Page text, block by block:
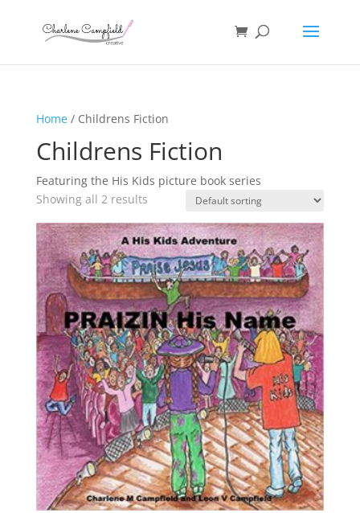
Home/ Childrens Fiction
Childrens Fiction
Featuring the His Kids picture book series
Showing all 2 results